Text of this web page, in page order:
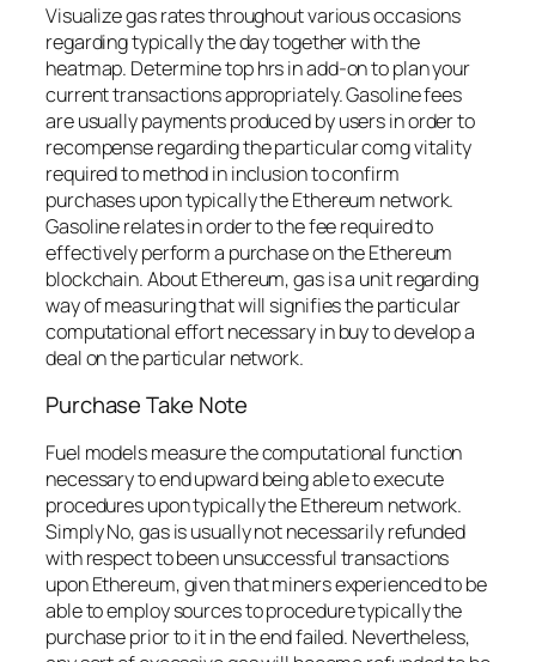
Visualize gas rates throughout various occasions
regarding typically the day together with the
heatmap. Determine top hrs in add-on to plan your
current transactions appropriately. Gasoline fees
are usually payments produced by users in order to
recompense regarding the particular comg vitality
required to method in inclusion to confirm
purchases upon typically the Ethereum network.
Gasoline relates in order to the fee required to
effectively perform a purchase on the Ethereum
blockchain. About Ethereum, gas is a unit regarding
way of measuring that will signifies the particular
computational effort necessary in buy to develop a
deal on the particular network.
Purchase Take Note
Fuel models measure the computational function
necessary to end upward being able to execute
procedures upon typically the Ethereum network.
Simply No, gas is usually not necessarily refunded
with respect to been unsuccessful transactions
upon Ethereum, given that miners experienced to be
able to employ sources to procedure typically the
purchase prior to it in the end failed. Nevertheless,